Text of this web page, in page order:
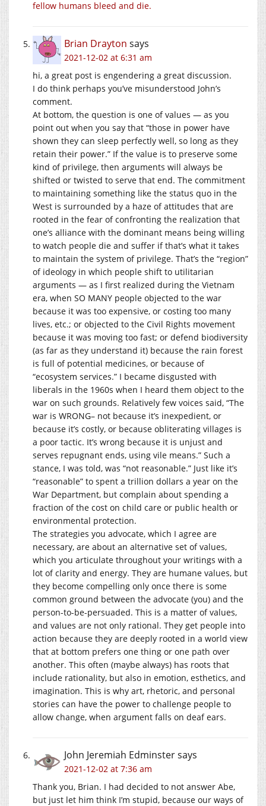
fellow humans bleed and die.
Brian Drayton says
2021-12-02 at 6:31 am
hi, a great post is engendering a great discussion.
I do think perhaps you’ve misunderstood John’s
comment.
At bottom, the question is one of values — as you
point out when you say that “those in power have
shown they can sleep perfectly well, so long as they
retain their power.” If the value is to preserve some
kind of privilege, then arguments will always be
shifted or twisted to serve that end. The commitment
to maintaining something like the status quo in the
West is surrounded by a haze of attitudes that are
rooted in the fear of confronting the realization that
one’s alliance with the dominant means being willing
to watch people die and suffer if that’s what it takes
to maintain the system of privilege. That’s the “region”
of ideology in which people shift to utilitarian
arguments — as I first realized during the Vietnam
era, when SO MANY people objected to the war
because it was too expensive, or costing too many
lives, etc.; or objected to the Civil Rights movement
because it was moving too fast; or defend biodiversity
(as far as they understand it) because the rain forest
is full of potential medicines, or because of
“ecosystem services.” I became disgusted with
liberals in the 1960s when I heard them object to the
war on such grounds. Relatively few voices said, “The
war is WRONG– not because it’s inexpedient, or
because it’s costly, or because obliterating villages is
a poor tactic. It’s wrong because it is unjust and
serves repugnant ends, using vile means.” Such a
stance, I was told, was “not reasonable.” Just like it’s
“reasonable” to spent a trillion dollars a year on the
War Department, but complain about spending a
fraction of the cost on child care or public health or
environmental protection.
The strategies you advocate, which I agree are
necessary, are about an alternative set of values,
which you articulate throughout your writings with a
lot of clarity and energy. They are humane values, but
they become compelling only once there is some
common ground between the advocate (you) and the
person-to-be-persuaded. This is a matter of values,
and values are not only rational. They get people into
action because they are deeply rooted in a world view
that at bottom prefers one thing or one path over
another. This often (maybe always) has roots that
include rationality, but also in emotion, esthetics, and
imagination. This is why art, rhetoric, and personal
stories can have the power to challenge people to
allow change, when argument falls on deaf ears.
John Jeremiah Edminstersays
2021-12-02 at 7:36 am
Thank you, Brian. I had decided to not answer Abe,
but just let him think I’m stupid, because our ways of